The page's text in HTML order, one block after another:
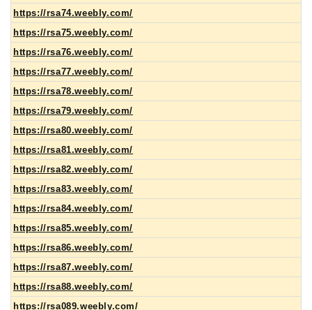
https://rsa74.weebly.com/
https://rsa75.weebly.com/
https://rsa76.weebly.com/
https://rsa77.weebly.com/
https://rsa78.weebly.com/
https://rsa79.weebly.com/
https://rsa80.weebly.com/
https://rsa81.weebly.com/
https://rsa82.weebly.com/
https://rsa83.weebly.com/
https://rsa84.weebly.com/
https://rsa85.weebly.com/
https://rsa86.weebly.com/
https://rsa87.weebly.com/
https://rsa88.weebly.com/
https://rsa089.weebly.com/